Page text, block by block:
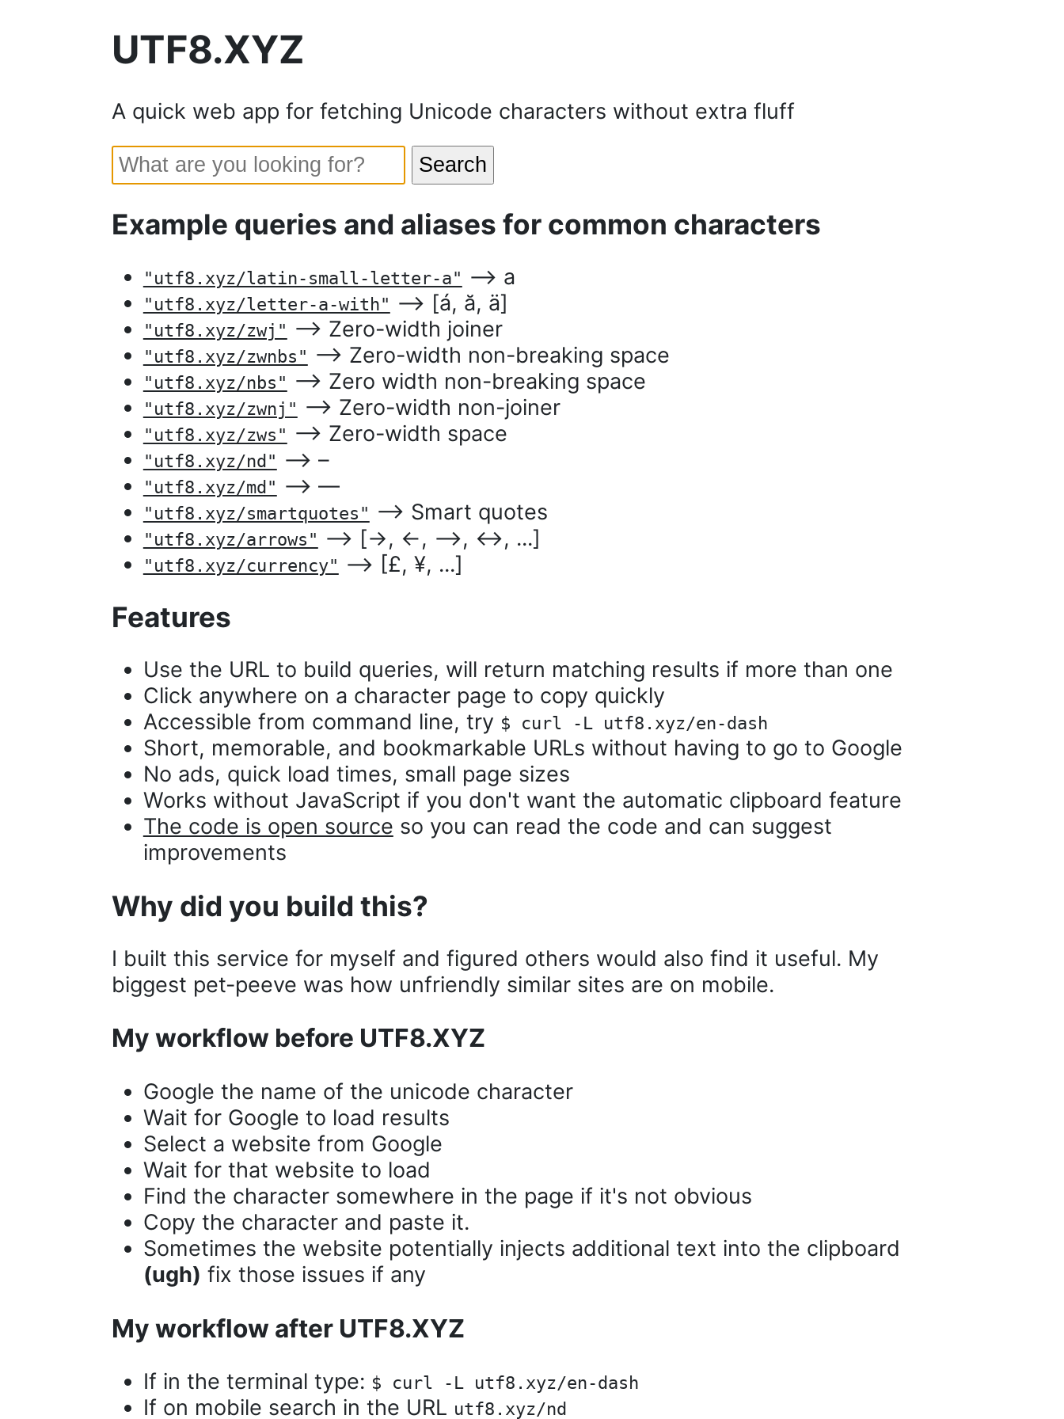
UTF8.XYZ
A quick web app for fetching Unicode characters without extra fluff
Search
Example queries and aliases for common characters
"utf8.xyz/latin-small-letter-a" ⟶ a
"utf8.xyz/letter-a-with" ⟶ [á, ӑ, ӓ]
"utf8.xyz/zwj" ⟶ Zero-width joiner
"utf8.xyz/zwnbs" ⟶ Zero-width non-breaking space
"utf8.xyz/nbs" ⟶ Zero width non-breaking space
"utf8.xyz/zwnj" ⟶ Zero-width non-joiner
"utf8.xyz/zws" ⟶ Zero-width space
"utf8.xyz/nd" ⟶ –
"utf8.xyz/md" ⟶ —
"utf8.xyz/smartquotes" ⟶ Smart quotes
"utf8.xyz/arrows" ⟶ [→, ←, ⟶, ↔, ...]
"utf8.xyz/currency" ⟶ [£, ¥, ...]
Features
Use the URL to build queries, will return matching results if more than one
Click anywhere on a character page to copy quickly
Accessible from command line, try $ curl -L utf8.xyz/en-dash
Short, memorable, and bookmarkable URLs without having to go to Google
No ads, quick load times, small page sizes
Works without JavaScript if you don't want the automatic clipboard feature
The code is open source so you can read the code and can suggest
improvements
Why did you build this?
I built this service for myself and figured others would also find it useful. My
biggest pet-peeve was how unfriendly similar sites are on mobile.
My workflow before UTF8.XYZ
Google the name of the unicode character
Wait for Google to load results
Select a website from Google
Wait for that website to load
Find the character somewhere in the page if it's not obvious
Copy the character and paste it.
Sometimes the website potentially injects additional text into the clipboard
(ugh) fix those issues if any
My workflow after UTF8.XYZ
If in the terminal type: $ curl -L utf8.xyz/en-dash
If on mobile search in the URL utf8.xyz/nd